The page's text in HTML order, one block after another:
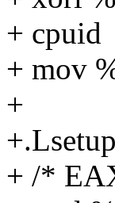
+ cpuid
+ mov
+
+ /*